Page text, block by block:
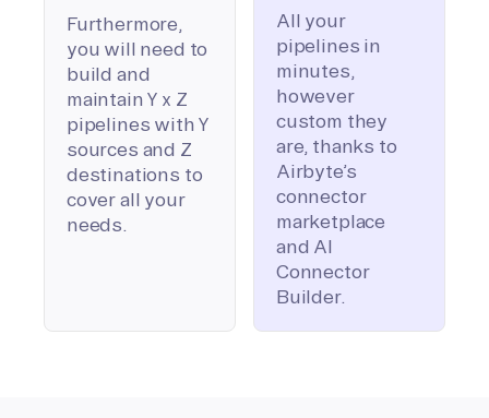
Furthermore,
you will need to
build and
maintain Y x Z
pipelines with Y
sources and Z
destinations to
cover all your
needs.
All your
pipelines in
minutes,
however
custom they
are, thanks to
Airbyte’s
connector
marketplace
and AI
Connector
Builder.